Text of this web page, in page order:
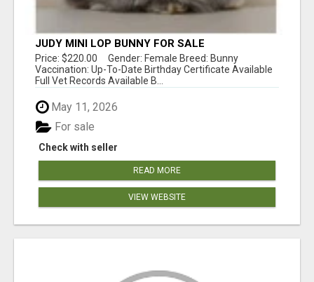
JUDY MINI LOP BUNNY FOR SALE
Price: $220.00 Gender: Female Breed: Bunny
Vaccination: Up-To-Date Birthday Certificate Available
Full Vet Records Available B...
May 11, 2026
Check with seller
For sale
READ MORE
VIEW WEBSITE